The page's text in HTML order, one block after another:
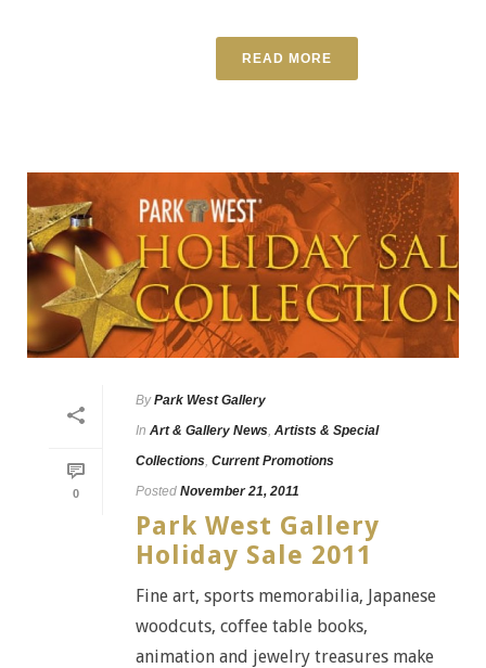
READ MORE
0
By Park West Gallery
In Art & Gallery News Artists & Special
Collections Current Promotions
Posted November 21, 2011
Park West Gallery
Holiday Sale 2011
Fine art, sports memorabilia, Japanese
woodcuts, coffee table books,
animation and jewelry treasures make